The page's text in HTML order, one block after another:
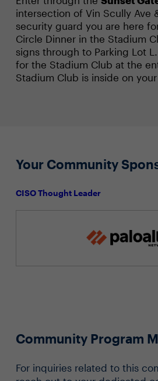
intersection of Vin Scully Ave
security guard you are here
Circle Dinner in the Stadium
signs through to Parking Lot
for the Stadium Club at the
Stadium Club is inside on
Your Community
CISO Thought Leader
Community Program
For inquiries related to this